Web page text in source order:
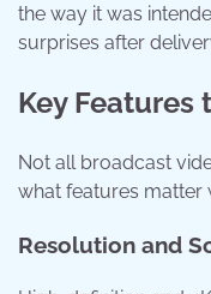
the way it was
surprises after
Key Features
Not all broadcast
what features matter
Resolution and